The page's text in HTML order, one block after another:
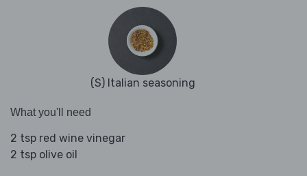
(S) Italian seasoning
What you'll need
2 tsp red wine vinegar
2 tsp olive oil